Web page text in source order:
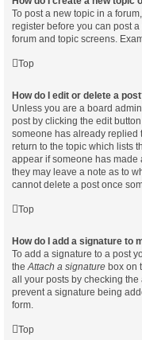
To post a new topic in a
register before you can post
forum and topic screens.
Top
How do I edit or delete a
Unless you are a board
post by clicking the edit
someone has already replied
return to the topic which lists
appear if someone has made
they may leave a note as to
cannot delete a post once
Top
How do I add a signature to
To add a signature to a post
the Attach a signature box on
all your posts by checking
prevent a signature being
form.
Top